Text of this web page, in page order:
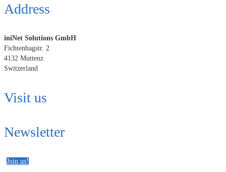
Address
iniNet Solutions GmbH
Fichtenhagstr. 2
4132 Muttenz
Switzerland
Visit us
Newsletter
Join us!